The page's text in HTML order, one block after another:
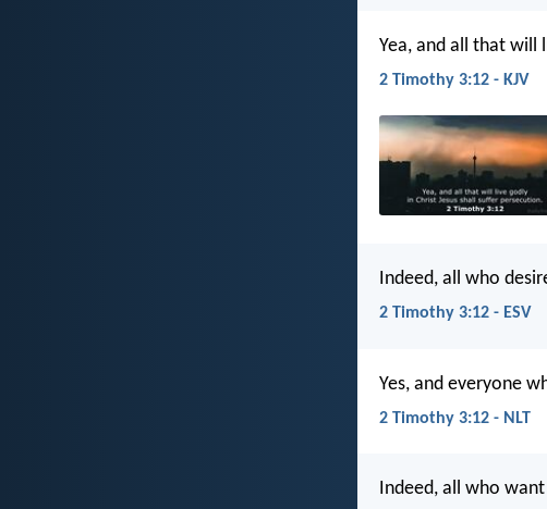
Yea, and all that will
2 Timothy 3:12 - KJV
Indeed, all who
2 Timothy 3:12 - ESV
Yes, and everyone
2 Timothy 3:12 - NLT
Indeed, all who